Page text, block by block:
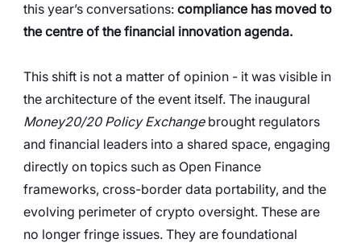
this year’s conversations: compliance has moved to
the centre of the financial innovation agenda.
This shift is not a matter of opinion - it was visible in
the architecture of the event itself. The inaugural
Money20/20 Policy Exchange brought regulators
and financial leaders into a shared space, engaging
directly on topics such as Open Finance
frameworks, cross-border data portability, and the
evolving perimeter of crypto oversight. These are
no longer fringe issues. They are foundational